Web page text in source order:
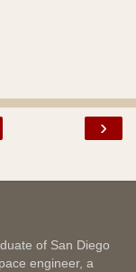
›
of San Diego
engineer, a